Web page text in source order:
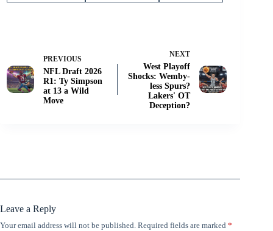
PREVIOUS
NFL Draft 2026
R1: Ty Simpson
at 13 a Wild
Move
NEXT
West Playoff
Shocks: Wemby-
less Spurs?
Lakers' OT
Deception?
Leave a Reply
Your email address will not be published. Required fields are marked *